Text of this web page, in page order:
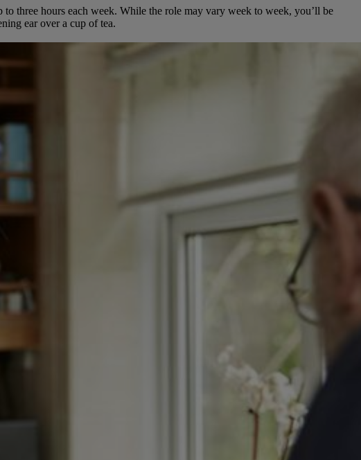
three hours each week. While the role may vary week to week, you’ll be
ear over a cup of tea.